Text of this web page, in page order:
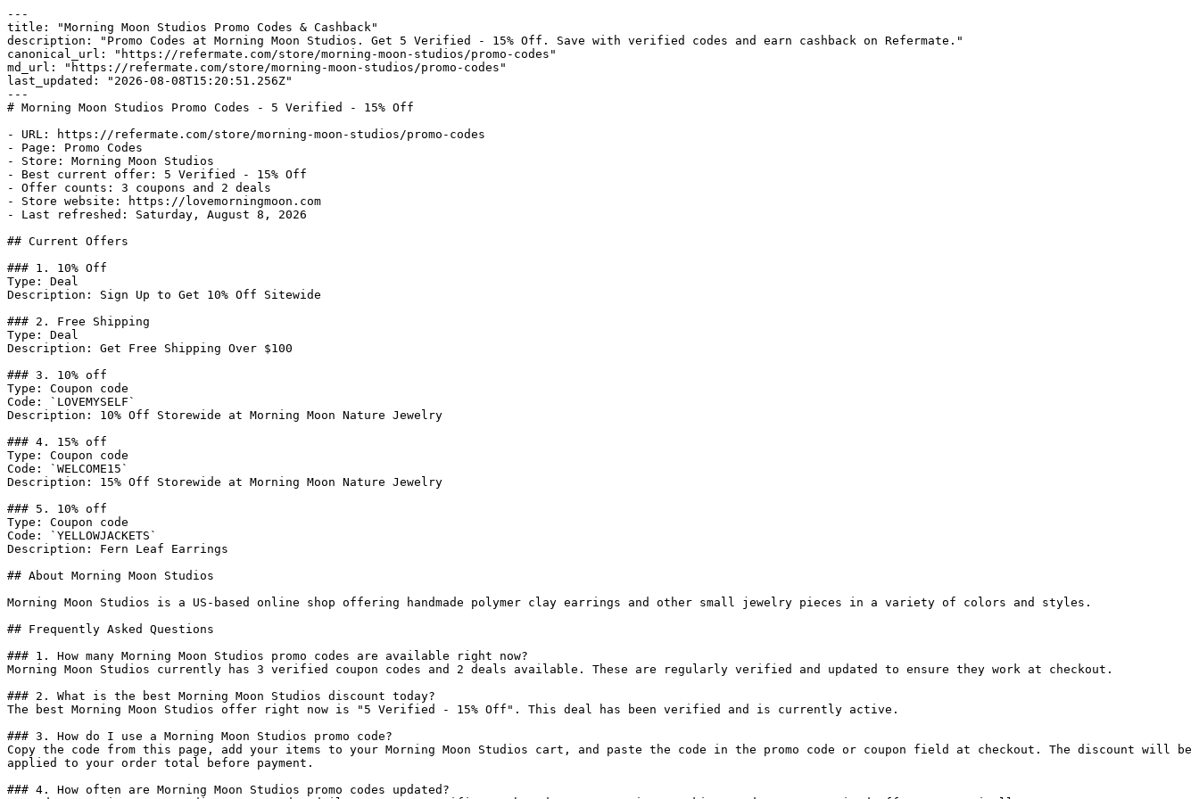
---
title: "Morning Moon Studios Promo Codes & Cashback"
description: "Promo Codes at Morning Moon Studios. Get 5 Verified - 15% Off. Save with verified codes and earn cashback on Refermate."
canonical_url: "https://refermate.com/store/morning-moon-studios/promo-codes"
md_url: "https://refermate.com/store/morning-moon-studios/promo-codes"
last_updated: "2026-08-08T15:20:51.256Z"
---
# Morning Moon Studios Promo Codes - 5 Verified - 15% Off
- URL: https://refermate.com/store/morning-moon-studios/promo-codes
- Page: Promo Codes
- Store: Morning Moon Studios
- Best current offer: 5 Verified - 15% Off
- Offer counts: 3 coupons and 2 deals
- Store website: https://lovemorningmoon.com
- Last refreshed: Saturday, August 8, 2026
## Current Offers
### 1. 10% Off
Type: Deal
Description: Sign Up to Get 10% Off Sitewide
### 2. Free Shipping
Type: Deal
Description: Get Free Shipping Over $100
### 3. 10% off
Type: Coupon code
Code: `LOVEMYSELF`
Description: 10% Off Storewide at Morning Moon Nature Jewelry
### 4. 15% off
Type: Coupon code
Code: `WELCOME15`
Description: 15% Off Storewide at Morning Moon Nature Jewelry
### 5. 10% off
Type: Coupon code
Code: `YELLOWJACKETS`
Description: Fern Leaf Earrings
## About Morning Moon Studios
Morning Moon Studios is a US-based online shop offering handmade polymer clay earrings and other small jewelry pieces in a variety of colors and styles.
## Frequently Asked Questions
### 1. How many Morning Moon Studios promo codes are available right now?
Morning Moon Studios currently has 3 verified coupon codes and 2 deals available. These are regularly verified and updated to ensure they work at checkout.
### 2. What is the best Morning Moon Studios discount today?
The best Morning Moon Studios offer right now is "5 Verified - 15% Off". This deal has been verified and is currently active.
### 3. How do I use a Morning Moon Studios promo code?
Copy the code from this page, add your items to your Morning Moon Studios cart, and paste the code in the promo code or coupon field at checkout. The discount will be
applied to your order total before payment.
### 4. How often are Morning Moon Studios promo codes updated?